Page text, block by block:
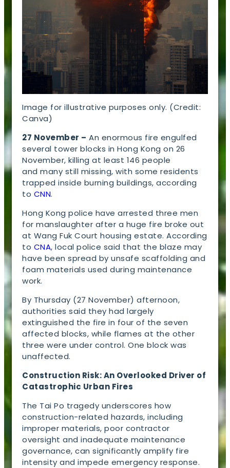
Image for illustrative purposes only. (Credit:
Canva)
27 November – An enormous fire engulfed
several tower blocks in Hong Kong on 26
November, killing at least 146 people
and many still missing, with some residents
trapped inside burning buildings, according
to CNN.
Hong Kong police have arrested three men
for manslaughter after a huge fire broke out
at Wang Fuk Court housing estate. According
to CNA, local police said that the blaze may
have been spread by unsafe scaffolding and
foam materials used during maintenance
work.
By Thursday (27 November) afternoon,
authorities said they had largely
extinguished the fire in four of the seven
affected blocks, while flames at the other
three were under control. One block was
unaffected.
Construction Risk: An Overlooked Driver of
Catastrophic Urban Fires
The Tai Po tragedy underscores how
construction-related hazards, including
improper materials, poor contractor
oversight and inadequate maintenance
governance, can significantly amplify fire
intensity and impede emergency response.